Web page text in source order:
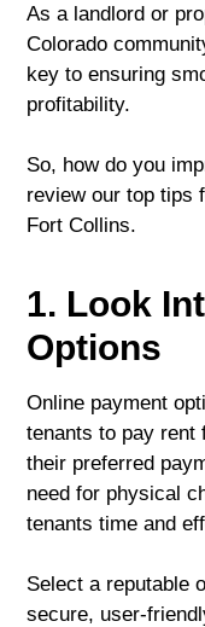
As a landlord or
Colorado
key to ensuring
profitability.
So, how do you
review our top tips
Fort Collins.
1. Look
Options
Online payment
tenants to pay rent
their preferred
need for physical
tenants time and
Select a reputable
secure, user-